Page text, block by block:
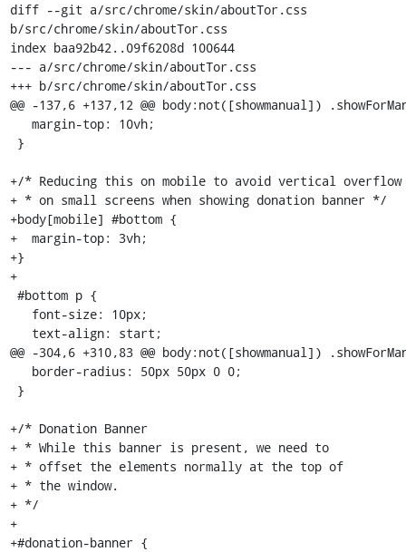
diff --git a/src/chrome/skin/aboutTor.css
b/src/chrome/skin/aboutTor.css
index baa92b42..09f6208d 100644
--- a/src/chrome/skin/aboutTor.css
+++ b/src/chrome/skin/aboutTor.css
@@ -137,6 +137,12 @@ body:not([showmanual])
+/* Reducing this on mobile to avoid vertical overflow
+ * on small screens when showing donation banner */
+body[mobile] #bottom {
+  margin-top: 3vh;
+}
+
@@ -304,6 +310,83 @@ body:not([showmanual])
+/* Donation Banner
+ * While this banner is present, we need to
+ * offset the elements normally at the top of
+ * the window.
+ */
+
+#donation-banner {